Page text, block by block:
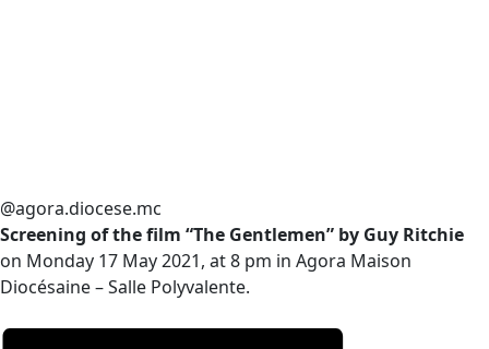
@agora.diocese.mc
Screening of the film “The Gentlemen” by Guy Ritchie
on Monday 17 May 2021, at 8 pm in Agora Maison
Diocésaine – Salle Polyvalente.